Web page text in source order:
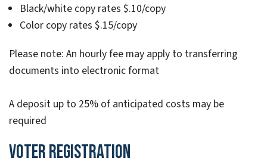
Black/white copy rates $.10/copy
Color copy rates $.15/copy
Please note: An hourly fee may apply to transferring
documents into electronic format
A deposit up to 25% of anticipated costs may be
required
Voter Registration